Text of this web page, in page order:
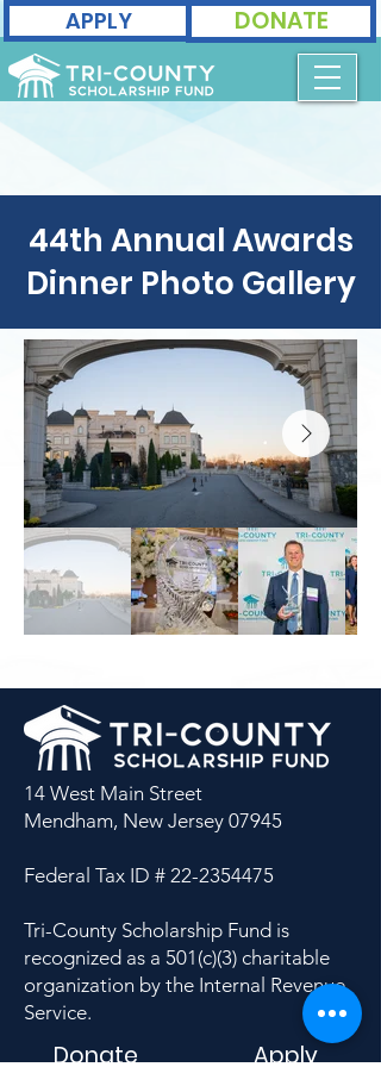
APPLY DONATE
44th Annual Awards
Dinner Photo Gallery
14 West Main Street
Mendham, New Jersey 07945
Federal Tax ID # 22-2354475
Tri-County Scholarship Fund is
recognized as a 501(c)(3) charitable
organization by the Internal Revenue
Service.
Donate Apply